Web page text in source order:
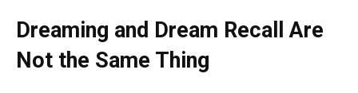
Dreaming and Dream Recall Are
Not the Same Thing